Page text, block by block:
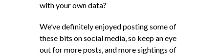
with your own data?
We’ve definitely enjoyed posting some of
these bits on social media, so keep an eye
out for more posts, and more sightings of